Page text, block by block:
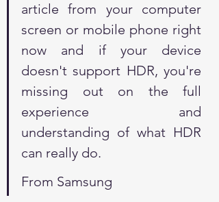
article from your computer
screen or mobile phone right
now and if your device
doesn't support HDR, you're
missing out on the full
experience and
understanding of what HDR
can really do.
From Samsung